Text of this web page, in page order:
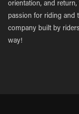
orientation, and return,
passion for riding and
company built by
way!